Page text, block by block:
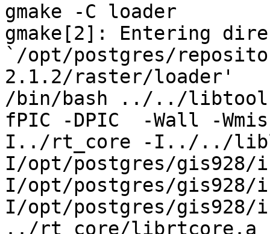
gmake -C loader
gmake[2]: Entering
`/opt/postgres/
2.1.2/raster/loader'
/bin/bash ../../libtool
fPIC -DPIC  -Wall -
I../rt_core -I../../
I/opt/postgres/gis928/
I/opt/postgres/gis928/
I/opt/postgres/gis928/
../rt_core/librtcore.a